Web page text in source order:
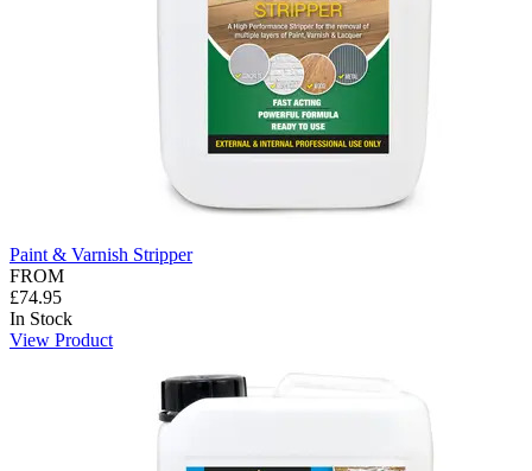
Paint & Varnish Stripper
FROM
£74.95
In Stock
View Product